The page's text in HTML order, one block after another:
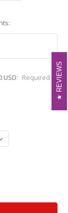
USD: Required
REVIEWS
REVIEWS